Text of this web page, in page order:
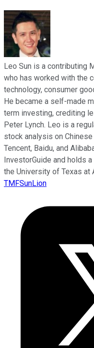
Leo Sun is a contributing
who has worked with the
technology, consumer
He became a self-made
term investing, crediting
Peter Lynch. Leo is a
stock analysis on
Tencent, Baidu, and
InvestorGuide and holds
the University of Texas at
TMFSunLion